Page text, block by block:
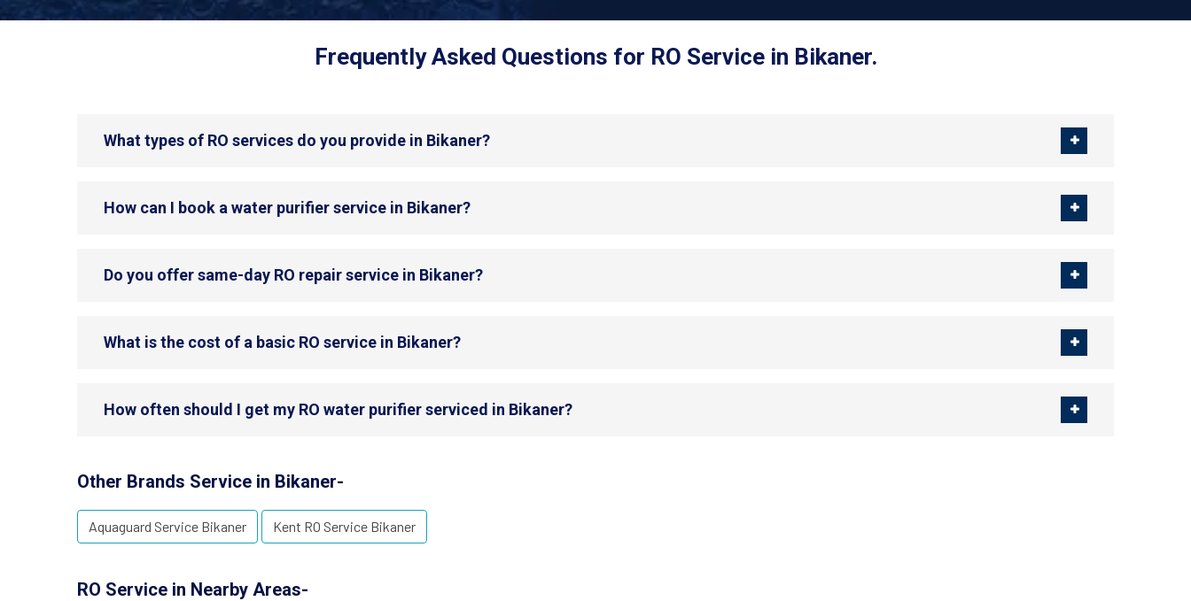
Frequently Asked Questions for RO Service in Bikaner.
What types of RO services do you provide in Bikaner?
How can I book a water purifier service in Bikaner?
Do you offer same-day RO repair service in Bikaner?
What is the cost of a basic RO service in Bikaner?
How often should I get my RO water purifier serviced in Bikaner?
Other Brands Service in Bikaner-
Aquaguard Service Bikaner Kent RO Service Bikaner
RO Service in Nearby Areas-